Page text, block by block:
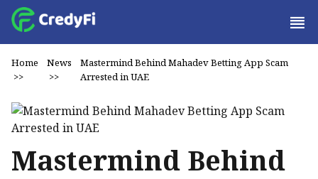
Home
>>
News
>>
Mastermind Behind Mahadev Betting App Scam
Arrested in UAE
Mastermind Behind